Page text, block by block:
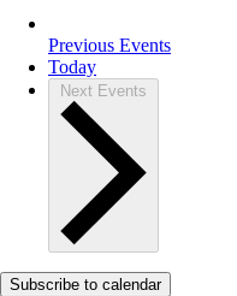
Previous Events
Today
Next Events
Subscribe to calendar